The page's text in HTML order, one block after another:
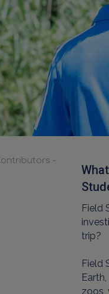
-
Field
trip?
Field
zoos,